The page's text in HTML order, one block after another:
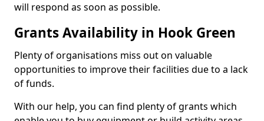
will respond as soon as possible.
Grants Availability in Hook Green
Plenty of organisations miss out on valuable
opportunities to improve their facilities due to a lack
of funds.
With our help, you can find plenty of grants which